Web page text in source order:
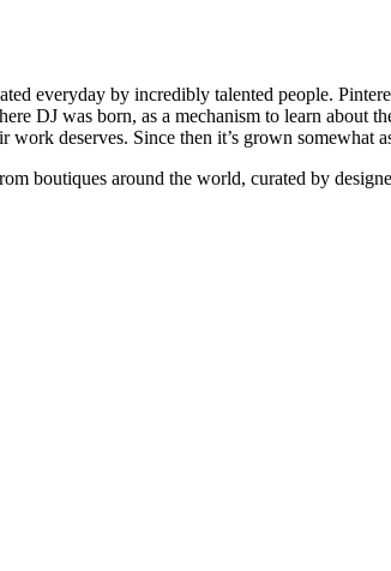
everyday by incredibly talented people.
DJ was born, as a mechanism to learn about
deserves. Since then it’s grown somewhat
boutiques around the world, curated by